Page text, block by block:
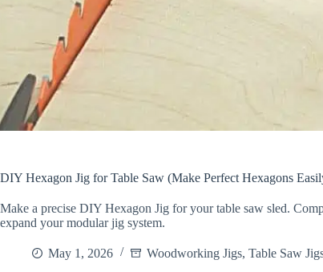
DIY Hexagon Jig for Table Saw (Make Perfect Hexagons
Make a precise DIY Hexagon Jig for your table saw sled.
expand your modular jig system.
May 1, 2026 Woodworking Jigs, Table Saw